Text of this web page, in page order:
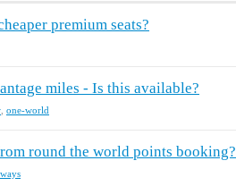
premium seats?
miles - Is this available?
one-world
round the world points booking?